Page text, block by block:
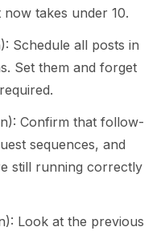
takes under 10.
Schedule all posts in
Set them and forget
Confirm that follow-
sequences, and
still running correctly
Look at the previous